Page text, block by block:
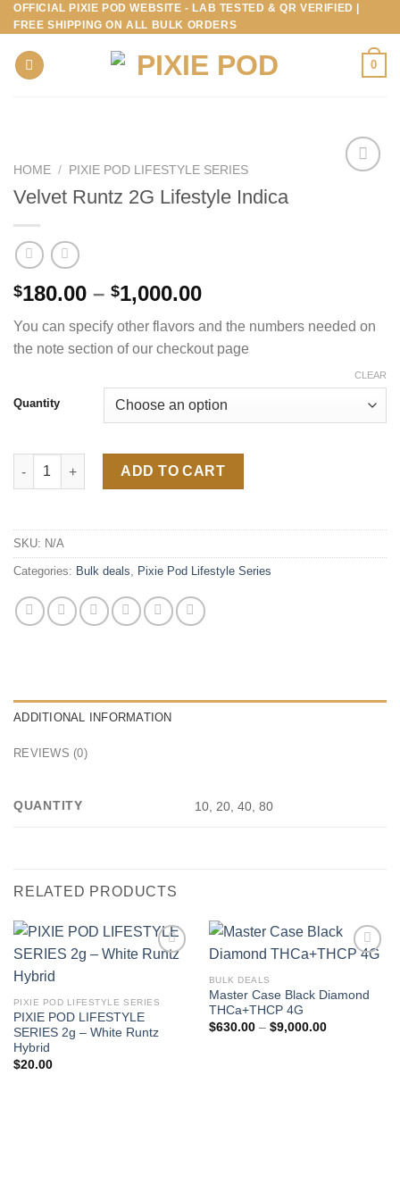
Skip
to
content
OFFICIAL PIXIE POD WEBSITE - LAB TESTED & QR VERIFIED |
FREE SHIPPING ON ALL BULK ORDERS
0
HOME / PIXIE POD LIFESTYLE SERIES
Velvet Runtz 2G Lifestyle Indica
$180.00 – $1,000.00Price
range:
$180.00
through
You can specify other flavors and the numbers needed on
the note section of our checkout page
Quantity
CLEAR
Velvet Runtz 2G Lifestyle Indica quantity
ADD TO CART
SKU: N/A
Categories: Bulk deals, Pixie Pod Lifestyle Series
ADDITIONAL INFORMATION
REVIEWS (0)
QUANTITY 10, 20, 40, 80
RELATED PRODUCTS
PIXIE POD LIFESTYLE SERIES
PIXIE POD LIFESTYLE
SERIES 2g – White Runtz
Hybrid
$20.00
BULK DEALS
Master Case Black Diamond
THCa+THCP 4G
$630.00 – $9,000.00Price